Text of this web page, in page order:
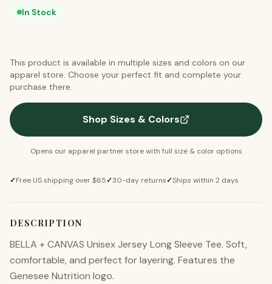
In Stock
This product is available in multiple sizes and colors on our
apparel store. Choose your perfect fit and complete your
purchase there.
Shop Sizes & Colors
Opens our apparel partner store with full size & color options
✓Free US shipping over $65✓30-day returns✓Ships within 2 days
DESCRIPTION
BELLA + CANVAS Unisex Jersey Long Sleeve Tee. Soft,
comfortable, and perfect for layering. Features the
Genesee Nutrition logo.